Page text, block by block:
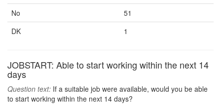
No
51
DK
1
JOBSTART: Able to start working within the next 14
days
Question text: If a suitable job were available, would you be able
to start working within the next 14 days?